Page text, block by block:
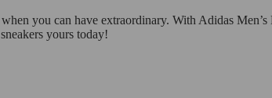
you can have extraordinary. With Adidas
yours today!